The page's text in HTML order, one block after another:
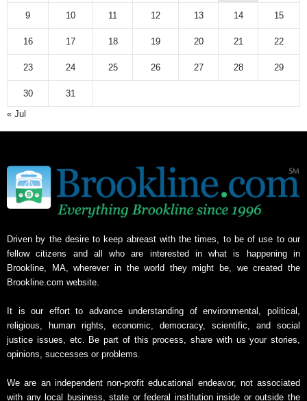
9 10 11 12 13 14 15
16 17 18 19 20 21 22
23 24 25 26 27 28 29
30
31
« Jul
Driven by the desire to keep abreast with the times, to be of use to our
fellow citizens and all who are interested in what is happening in
Brookline, MA, wherever in the world they might be, we created the
Brookline.com website.
It is our effort to advance understanding of environmental, political,
religious, human rights, economic, democracy, scientific, and social
justice issues, etc. Be part of this process, share with us your stories,
opinions, successes or problems.
We are an independent non-profit educational endeavor, not associated
with any local business, state or federal institution inside or outside the